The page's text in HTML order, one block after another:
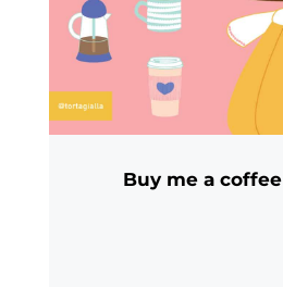
Buy me a coffee